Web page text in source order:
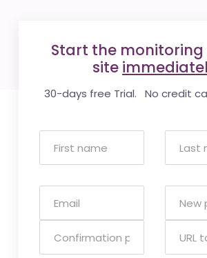
Start the monitoring
site
30-days free Trial. No credit